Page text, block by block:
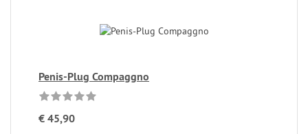
Penis-Plug Compaggno
€ 45,90